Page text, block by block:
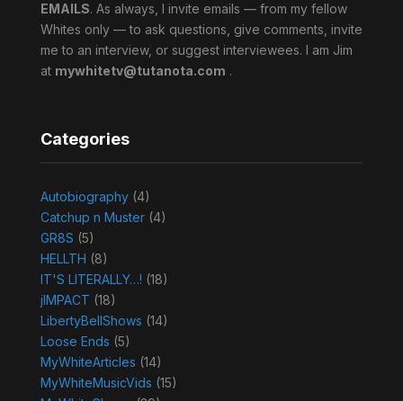
EMAILS. As always, I invite emails — from my fellow
Whites only — to ask questions, give comments, invite
me to an interview, or suggest interviewees. I am Jim
at mywhitetv@tutanota.com .
Categories
Autobiography(4)
Catchup n Muster(4)
GR8S (5)
HELLTH (8)
IT'S LITERALLY…! (18)
jIMPACT (18)
LibertyBellShows (14)
Loose Ends (5)
MyWhiteArticles (14)
MyWhiteMusicVids (15)